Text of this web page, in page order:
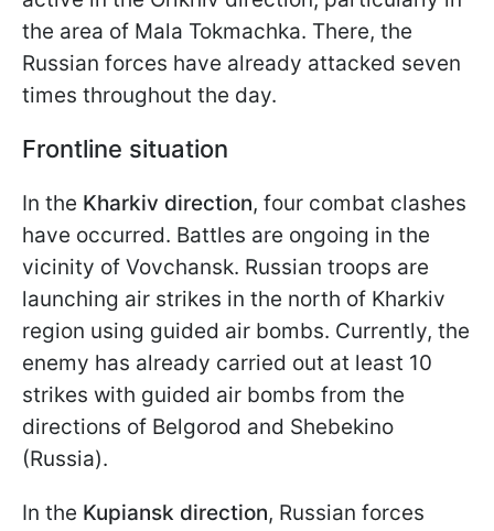
the area of Mala Tokmachka. There, the
Russian forces have already attacked seven
times throughout the day.
Frontline situation
In the Kharkiv direction, four combat clashes
have occurred. Battles are ongoing in the
vicinity of Vovchansk. Russian troops are
launching air strikes in the north of Kharkiv
region using guided air bombs. Currently, the
enemy has already carried out at least 10
strikes with guided air bombs from the
directions of Belgorod and Shebekino
(Russia).
In the Kupiansk direction, Russian forces